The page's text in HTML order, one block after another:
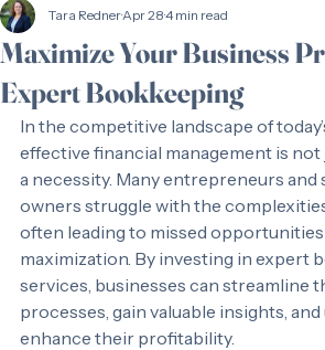
Maximize Your Business
Expert Bookkeeping
Tara RednerApr 28 4 min read
In the competitive landscape of
effective financial management is not
a necessity. Many entrepreneurs and
owners struggle with the
often leading to missed
maximization. By investing in expert
services, businesses can streamline
processes, gain valuable insights, and